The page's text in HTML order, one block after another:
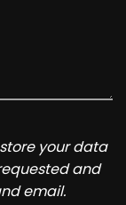
your data
and
email.